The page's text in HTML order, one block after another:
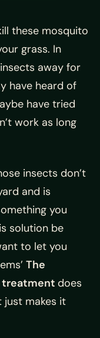
these mosquito
grass. In
away for
have heard of
have tried
work as long
insects don’t
and is
you
solution be
to let you
The
treatment does
just makes it